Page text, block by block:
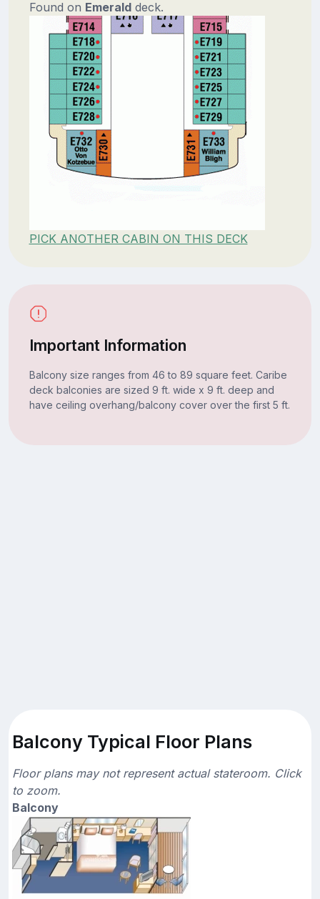
Found on Emeralddeck.
PICK ANOTHER CABIN ON THIS DECK
Important Information
Balcony size ranges from 46 to 89 square feet. Caribe
deck balconies are sized 9 ft. wide x 9 ft. deep and
have ceiling overhang/balcony cover over the first 5 ft.
Balcony Typical Floor Plans
Floor plans may not represent actual stateroom. Click
to zoom.
Balcony